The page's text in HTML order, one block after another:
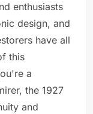
enthusiasts
design, and
have all
this
a
the 1927
and